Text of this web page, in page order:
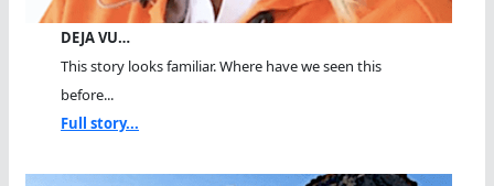
DEJA VU…
This story looks familiar. Where have we seen this
before...
Full story...